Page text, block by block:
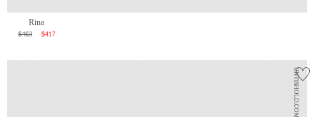
Rina
$463 $417